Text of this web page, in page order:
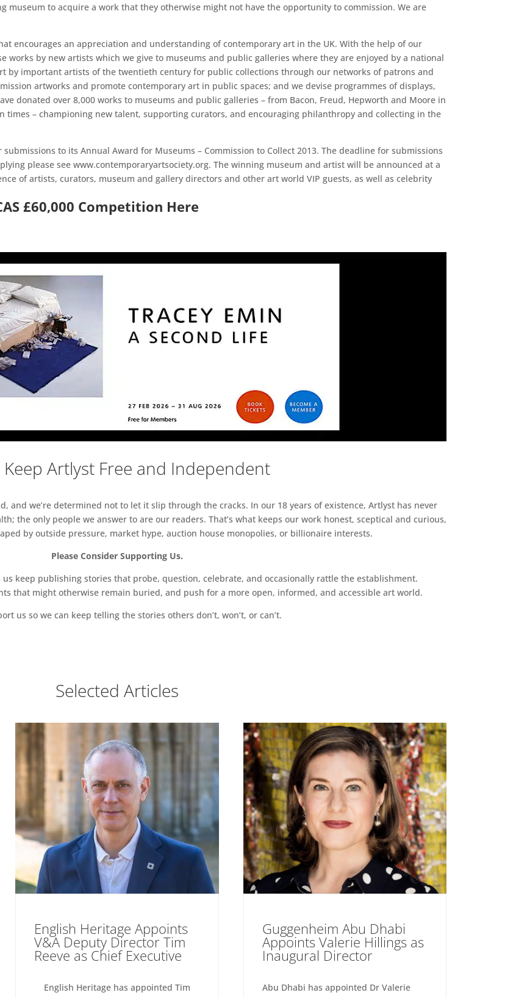
museum to acquire a work that they otherwise might not have the opportunity to commission. We are
encourages an appreciation and understanding of contemporary art in the UK. With the help of our
works by new artists which we give to museums and public galleries where they are enjoyed by a national
by important artists of the twentieth century for public collections through our networks of patrons and
artworks and promote contemporary art in public spaces; and we devise programmes of displays,
donated over 8,000 works to museums and public galleries – from Bacon, Freud, Hepworth and Moore in
– championing new talent, supporting curators, and encouraging philanthropy and collecting in the
to its Annual Award for Museums – Commission to Collect 2013. The deadline for submissions
please see www.contemporaryartsociety.org. The winning museum and artist will be announced at a
of artists, curators, museum and gallery directors and other art world VIP guests, as well as celebrity
£60,000 Competition Here
Keep Artlyst Free and Independent
and we’re determined not to let it slip through the cracks. In our 18 years of existence, Artlyst has never
the only people we answer to are our readers. That’s what keeps our work honest, sceptical and curious,
by outside pressure, market hype, auction house monopolies, or billionaire interests.
Please Consider Supporting Us.
keep publishing stories that probe, question, celebrate, and occasionally rattle the establishment.
that might otherwise remain buried, and push for a more open, informed, and accessible art world.
us so we can keep telling the stories others don’t, won’t, or can’t.
Selected Articles
English Heritage Appoints
V&A Deputy Director Tim
Reeve as Chief Executive
English Heritage has appointed Tim
Guggenheim Abu Dhabi
Appoints Valerie Hillings as
Inaugural Director
Abu Dhabi has appointed Dr Valerie